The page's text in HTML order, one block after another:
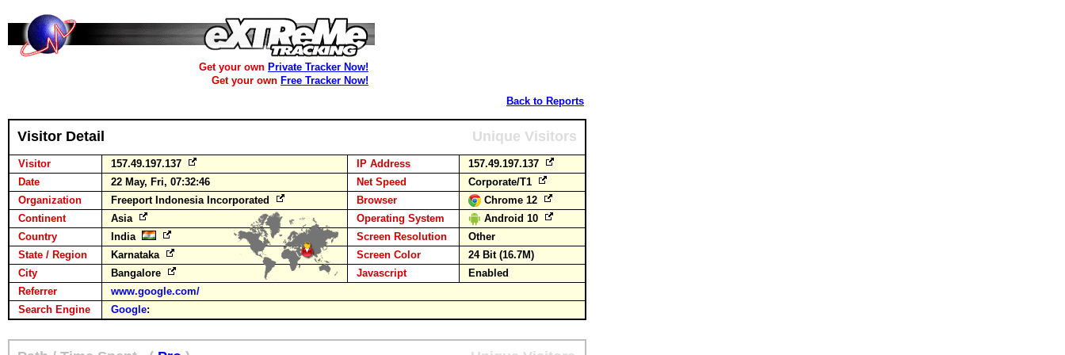
Get your own Private Tracker Now!
Get your own Free Tracker Now!
Back to Reports
Visitor Detail Unique Visitors
Visitor 157.49.197.137 IP Address
157.49.197.137
Date
22 May, Fri, 07:32:46 Net Speed
Corporate/T1
Organization
Freeport Indonesia Incorporated Browser
Chrome 12
Continent
Asia Operating System
Android 10
Country
India Screen Resolution
Other
State / Region
Karnataka Screen Color
24 Bit (16.7M)
City
Bangalore Javascript
Enabled
Referrer
www.google.com/
Search Engine
Google: